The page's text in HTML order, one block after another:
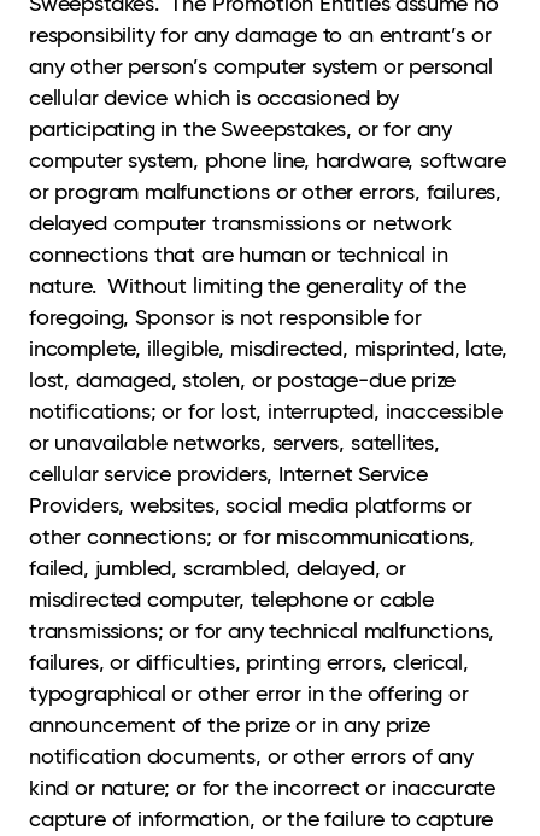
responsibility for any damage to an entrant’s or
any other person’s computer system or personal
cellular device which is occasioned by
participating in the Sweepstakes, or for any
computer system, phone line, hardware, software
or program malfunctions or other errors, failures,
delayed computer transmissions or network
connections that are human or technical in
nature. Without limiting the generality of the
foregoing, Sponsor is not responsible for
incomplete, illegible, misdirected, misprinted, late,
lost, damaged, stolen, or postage-due prize
notifications; or for lost, interrupted, inaccessible
or unavailable networks, servers, satellites,
cellular service providers, Internet Service
Providers, websites, social media platforms or
other connections; or for miscommunications,
failed, jumbled, scrambled, delayed, or
misdirected computer, telephone or cable
transmissions; or for any technical malfunctions,
failures, or difficulties, printing errors, clerical,
typographical or other error in the offering or
announcement of the prize or in any prize
notification documents, or other errors of any
kind or nature; or for the incorrect or inaccurate
capture of information, or the failure to capture